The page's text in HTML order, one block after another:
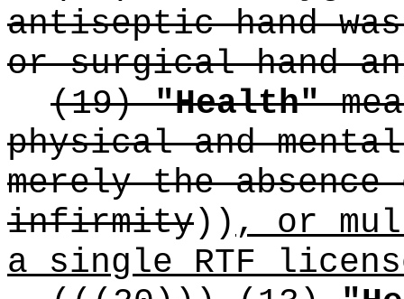
antiseptic hand
or surgical hand
(19)"Health"
physical and
merely the
infirmity)), or
a single RTF